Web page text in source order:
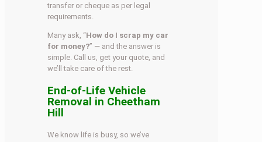
transfer or cheque as per legal
requirements.
Many ask, “How do I scrap my car
for money?” — and the answer is
simple. Call us, get your quote, and
we’ll take care of the rest.
End-of-Life Vehicle
Removal in Cheetham
Hill
We know life is busy, so we’ve